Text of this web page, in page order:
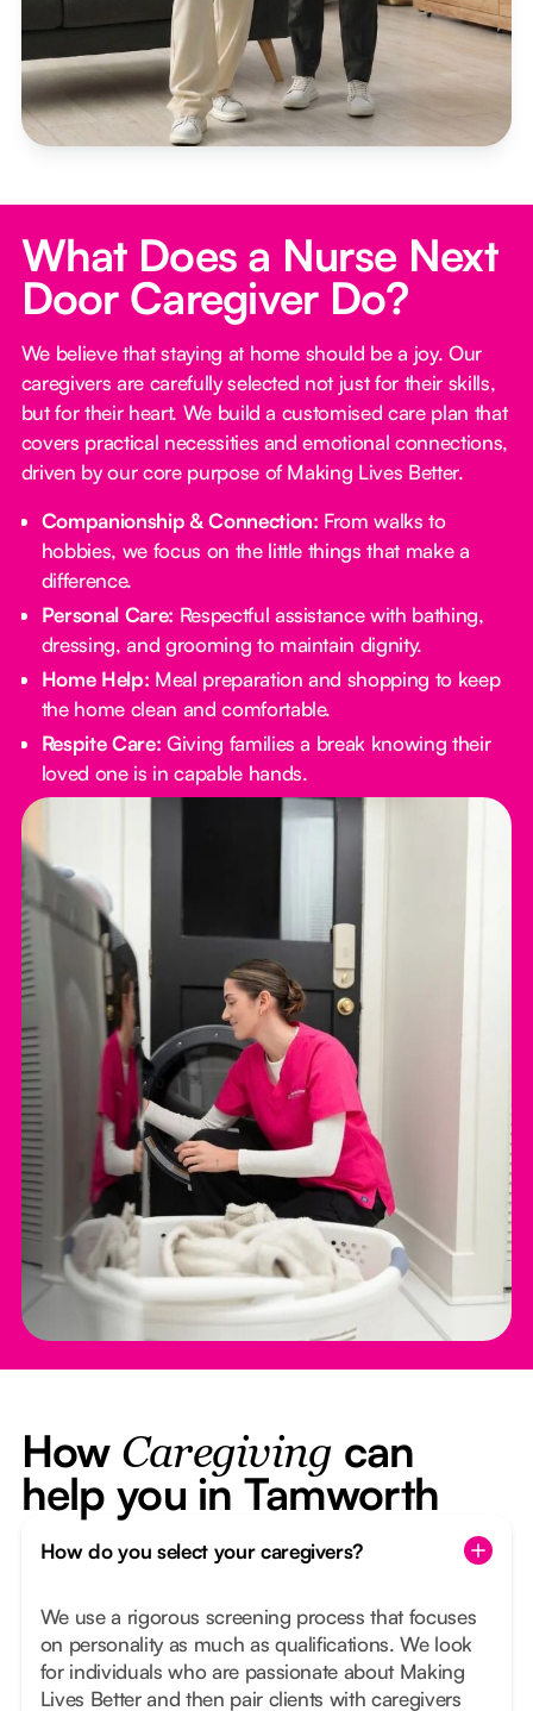
What Does a Nurse Next
Door Caregiver Do?
We believe that staying at home should be a joy. Our
caregivers are carefully selected not just for their skills,
but for their heart. We build a customised care plan that
covers practical necessities and emotional connections,
driven by our core purpose of Making Lives Better.
Companionship & Connection: From walks to
hobbies, we focus on the little things that make a
difference.
Personal Care: Respectful assistance with bathing,
dressing, and grooming to maintain dignity.
Home Help: Meal preparation and shopping to keep
the home clean and comfortable.
Respite Care: Giving families a break knowing their
loved one is in capable hands.
How Caregiving can
help you in Tamworth
How do you select your caregivers?
We use a rigorous screening process that focuses
on personality as much as qualifications. We look
for individuals who are passionate about Making
Lives Better and then pair clients with caregivers